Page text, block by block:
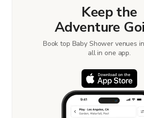
Keep the
Adventure
Book top Baby Shower venues
all in one app.